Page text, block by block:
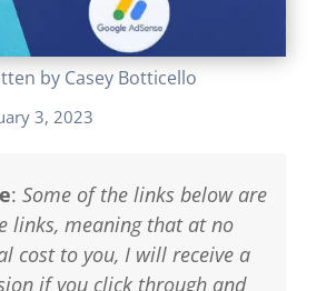
by Casey Botticello
3, 2023
: Some of the links below are
links, meaning that at no
cost to you, I will receive a
if you click through and